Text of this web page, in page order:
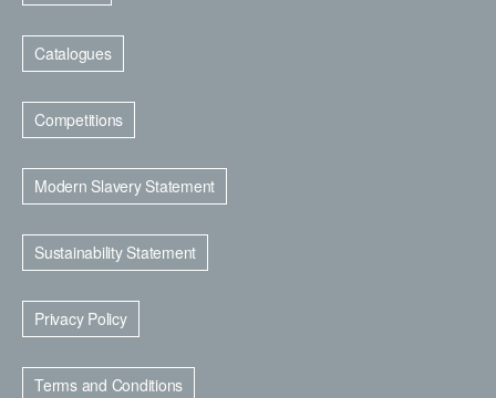
Catalogues
Competitions
Modern Slavery Statement
Sustainability Statement
Privacy Policy
Terms and Conditions